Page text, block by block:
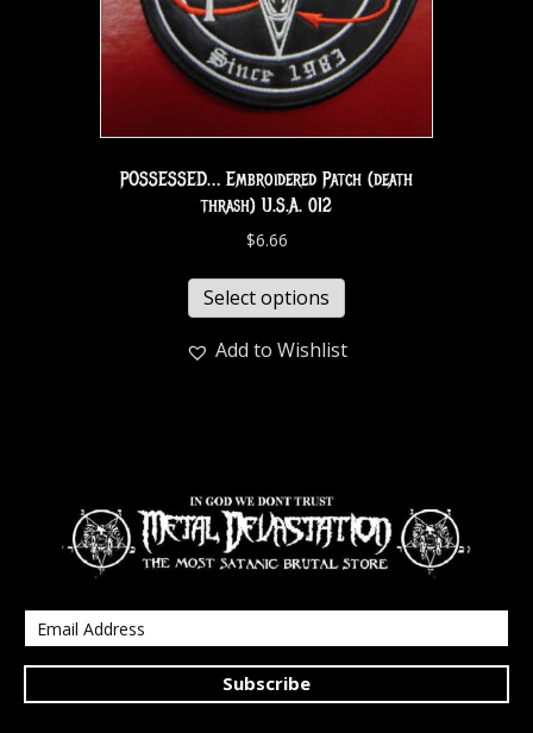
POSSESSED… Embroidered Patch (death
thrash) U.S.A. 012
$6.66
Select options
Add to Wishlist
Subscribe